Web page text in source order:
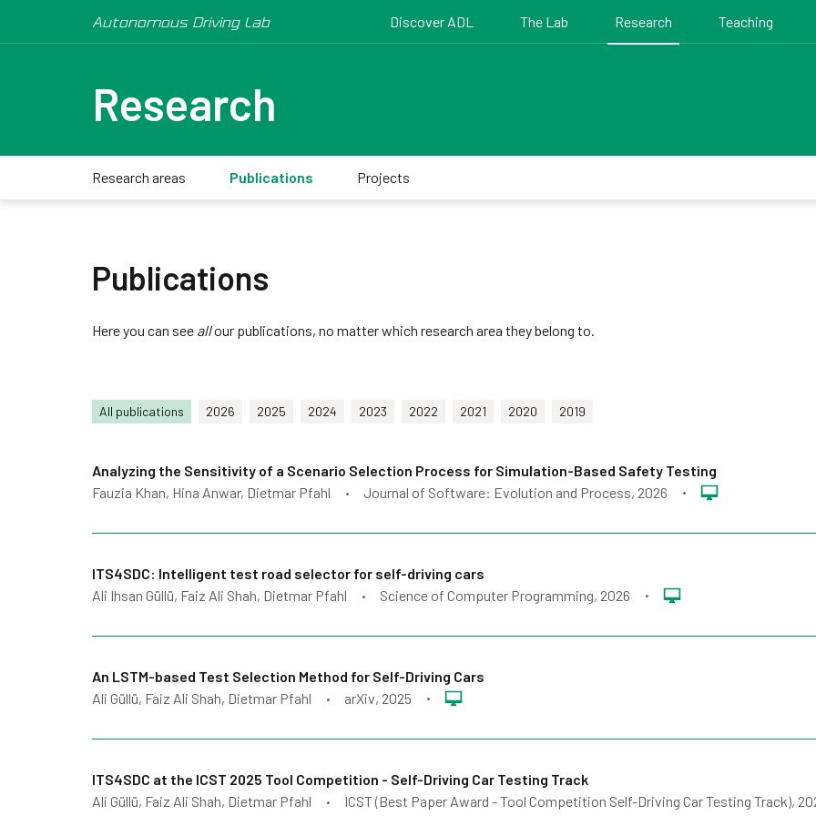
Autonomous Driving Lab Discover ADL The Lab Research Teaching
Research
Research areas Publications Projects
Publications
Here you can see allour publications, no matter which research area they belong to.
All publications 2026 2025 2024 2023 2022 2021 2020 2019
Analyzing the Sensitivity of a Scenario Selection Process for Simulation-Based Safety Testing
Fauzia Khan, Hina Anwar, Dietmar Pfahl
• Journal of Software: Evolution and Process, 2026 •
ITS4SDC: Intelligent test road selector for self-driving cars
Ali Ihsan Güllü, Faiz Ali Shah, Dietmar Pfahl
• Science of Computer Programming, 2026 •
An LSTM-based Test Selection Method for Self-Driving Cars
Ali Güllü, Faiz Ali Shah, Dietmar Pfahl
• arXiv, 2025 •
ITS4SDC at the ICST 2025 Tool Competition - Self-Driving Car Testing Track
Ali Güllü, Faiz Ali Shah, Dietmar Pfahl
• ICST (Best Paper Award - Tool Competition Self-Driving Car Testing Track),